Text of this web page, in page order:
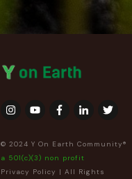
© 2024 Y On Earth Community®
a 501(c)(3) non profit
Privacy Policy | All Rights